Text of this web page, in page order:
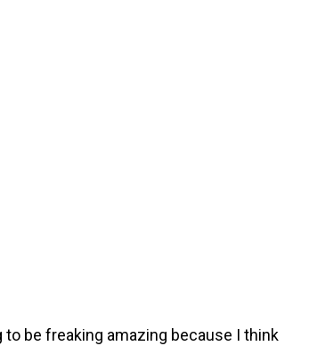
to be freaking amazing because I think